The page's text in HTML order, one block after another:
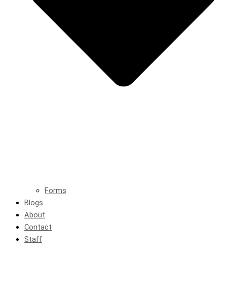
Forms
Blogs
About
Contact
Staff